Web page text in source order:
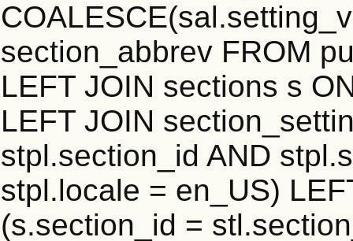
section_abbrev FROM
LEFT JOIN sections s
LEFT JOIN
stpl.section_id AND
stpl.locale = en_US)
(s.section_id =